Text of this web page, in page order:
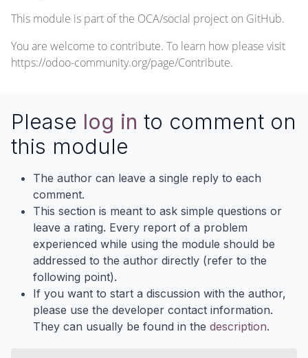
This module is part of the OCA/social project on GitHub.
You are welcome to contribute. To learn how please visit
https://odoo-community.org/page/Contribute.
Please log in to comment on
this module
The author can leave a single reply to each
comment.
This section is meant to ask simple questions or
leave a rating. Every report of a problem
experienced while using the module should be
addressed to the author directly (refer to the
following point).
If you want to start a discussion with the author,
please use the developer contact information.
They can usually be found in the description.